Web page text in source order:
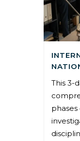
This 3-